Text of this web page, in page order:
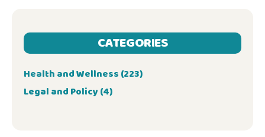
CATEGORIES
Health and Wellness (223)
Legal and Policy (4)